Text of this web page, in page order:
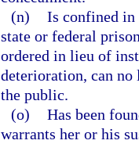
(n) Is confined
state or federal
ordered in lieu of
deterioration, can
the public.
(o) Has been
warrants her or his